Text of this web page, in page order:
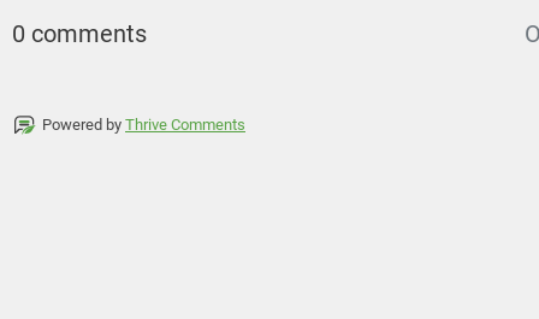
0 comments
Powered by Thrive Comments